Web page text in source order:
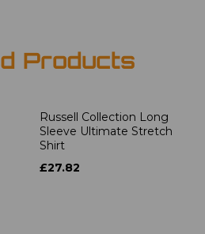
Products
Russell Collection Long
Sleeve Ultimate Stretch
Shirt
£27.82